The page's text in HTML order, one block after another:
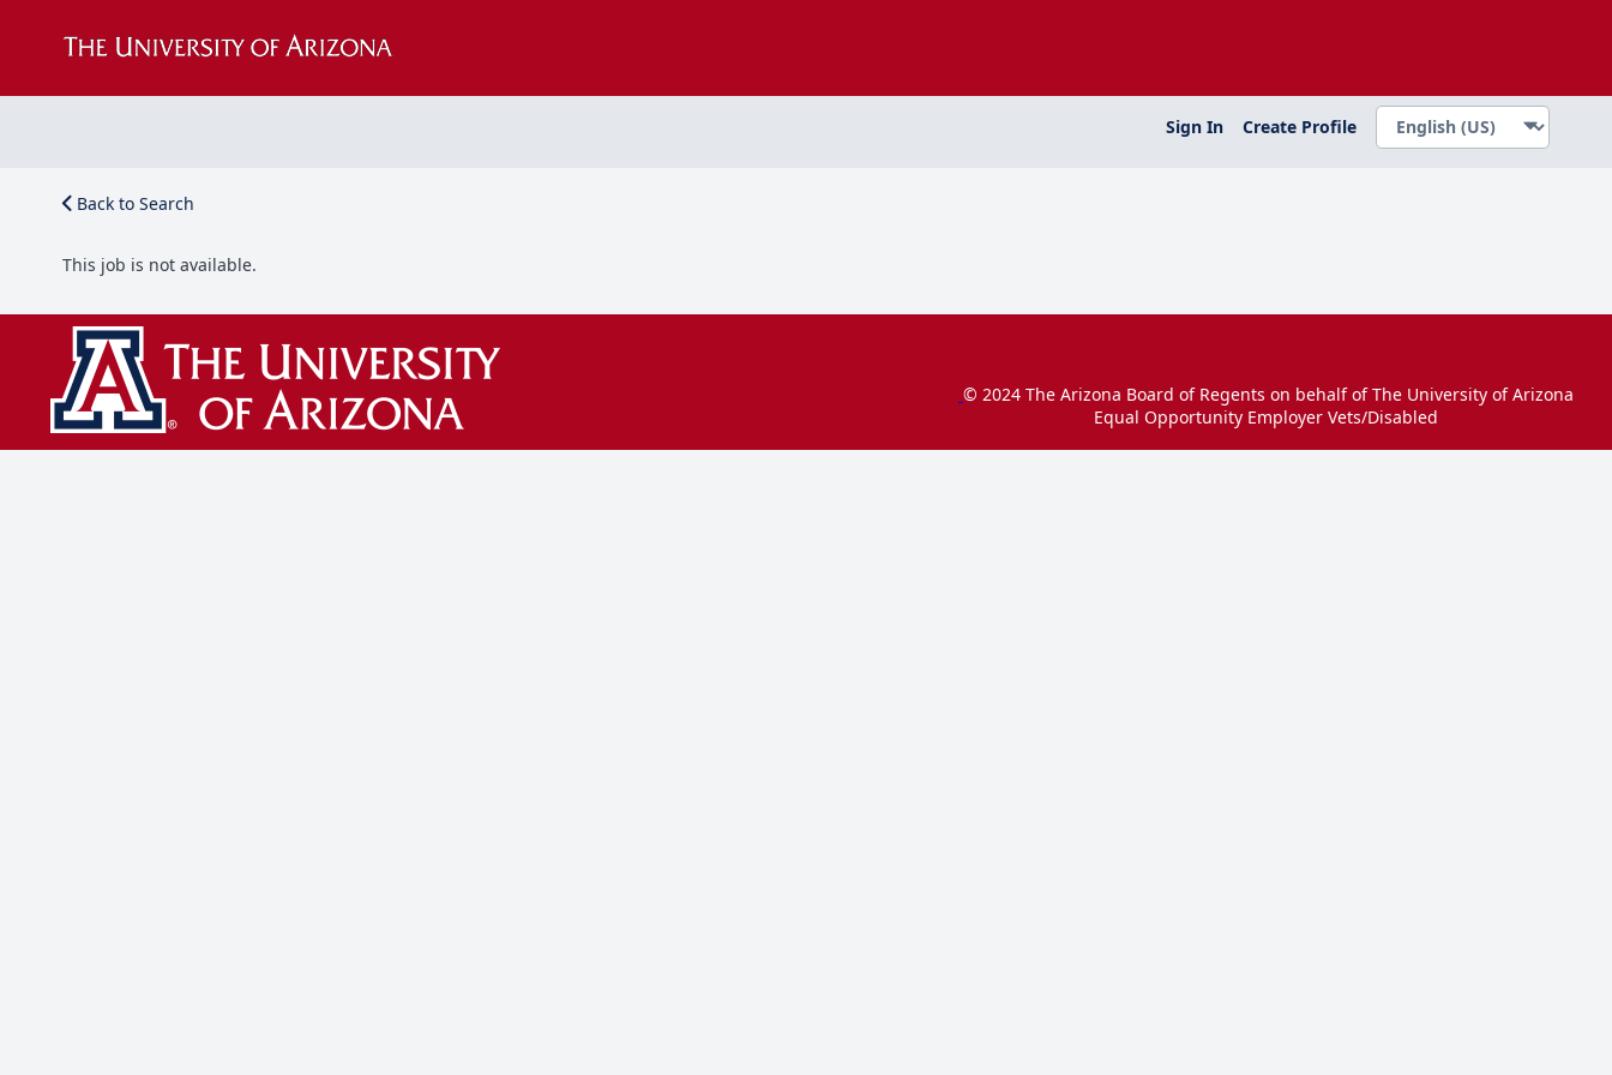
Sign In Create Profile
Back to Search
This job is not available.
© 2024 The Arizona Board of Regents on behalf of The University of Arizona
Equal Opportunity Employer Vets/Disabled